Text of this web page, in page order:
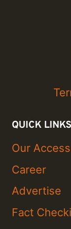
QUICK LINKS
Our
Career
Advertise
Fact